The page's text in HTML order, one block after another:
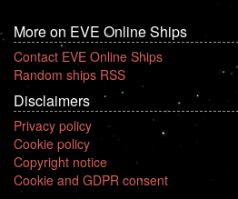
More on EVE Online Ships
Contact EVE Online Ships
Random ships RSS
Disclaimers
Privacy policy
Cookie policy
Copyright notice
Cookie and GDPR consent